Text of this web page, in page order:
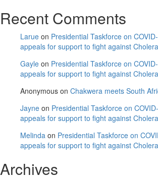
Recent Comments
Larue on Presidential Taskforce on
appeals for support to fight against Cholera
Gayle on Presidential Taskforce on
appeals for support to fight against Cholera
Anonymous on Chakwera meets South
Jayne on Presidential Taskforce on
appeals for support to fight against Cholera
Melinda on Presidential Taskforce on
appeals for support to fight against Cholera
Archives